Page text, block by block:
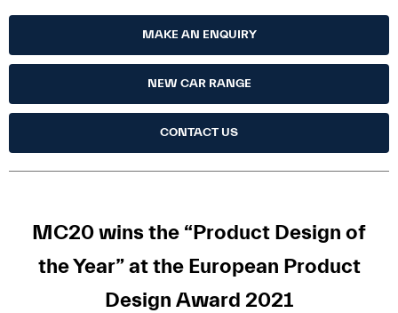
MAKE AN ENQUIRY
NEW CAR RANGE
CONTACT US
MC20 wins the “Product Design of
the Year”at the European Product
Design Award 2021